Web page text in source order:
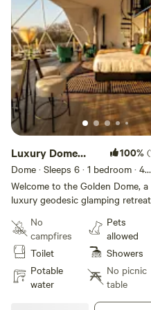
Longhorn bull who roams
you see him, don't forget to
Luxury Dome
Retreat Hot Tub
& Sauna
100%
Dome · Sleeps 6 · 1 bedroom · 4
beds· 1 toilet
Welcome to the Golden Dome, a
luxury geodesic glamping retreat
private acres between Bastrop
and Smithville, Golden Pine offers
peaceful seclusion surrounded by
pine and cedar trees, with
stunning sunset views and star-
No
campfires
Toilet
Potable
water
Pets
allowed
Showers
No picnic
table